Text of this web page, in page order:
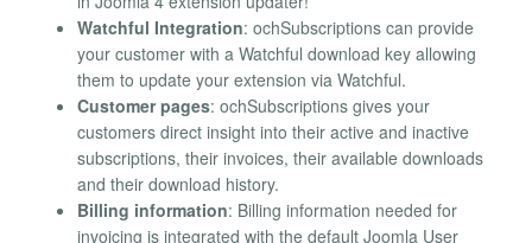
Watchful Integration: ochSubscriptions can provide
your customer with a Watchful download key allowing
them to update your extension via Watchful.
Customer pages: ochSubscriptions gives your
customers direct insight into their active and inactive
subscriptions, their invoices, their available downloads
and their download history.
Billing information: Billing information needed for
invoicing is integrated with the default Joomla User